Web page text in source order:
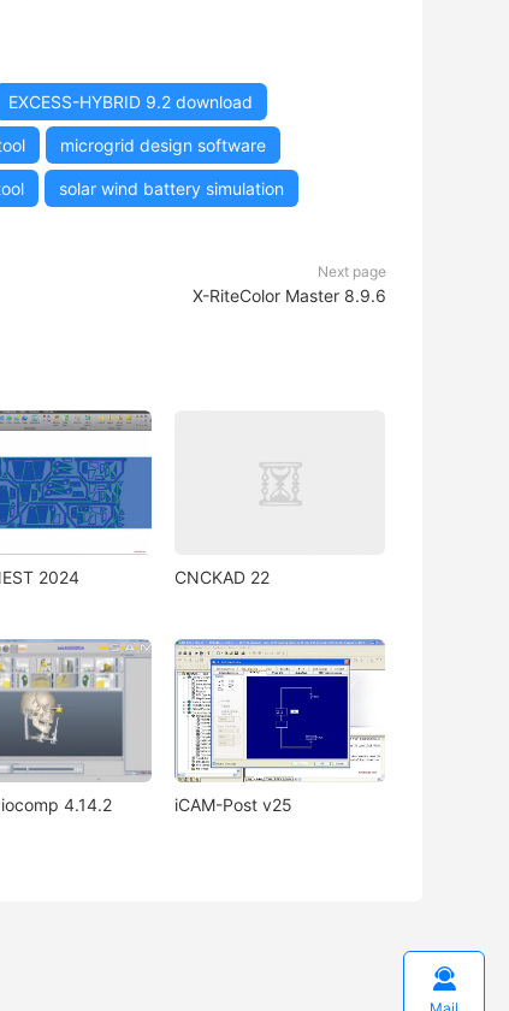
EXCESS-HYBRID 9.2 download
microgrid design software
solar wind battery simulation
Next page
X-RiteColor Master 8.9.6
2024 CNCKAD 22
4.14.2 iCAM-Post v25
